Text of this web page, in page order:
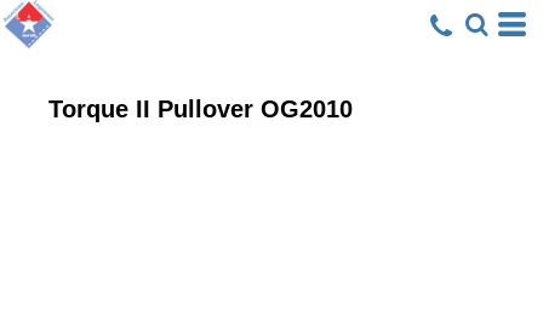
Torque II Pullover OG2010